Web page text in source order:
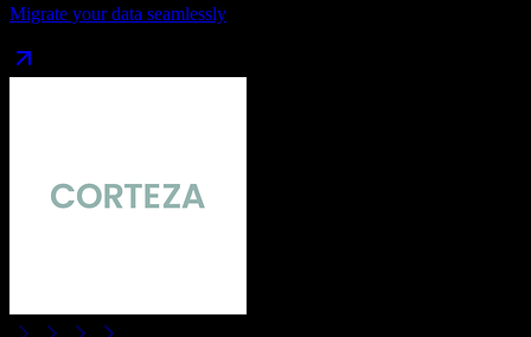
Migrate your data seamlessly